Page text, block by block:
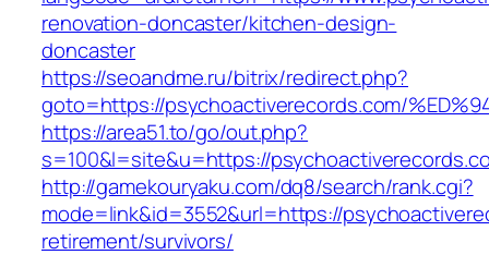
renovation-doncaster/kitchen-design-
doncaster
https://seoandme.ru/bitrix/redirect.php?
goto=https://psychoactiverecords.com/
https://area51.to/go/out.php?
s=100&l=site&u=https://
http://gamekouryaku.com/dq8/search/rank.cgi?
mode=link&id=3552&url=https://
retirement/survivors/